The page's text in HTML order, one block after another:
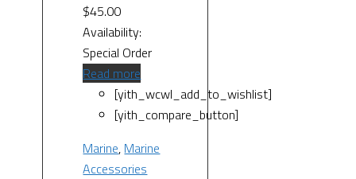
$45.00
Availability:
Special Order
Read more
[yith_wcwl_add_to_wishlist]
[yith_compare_button]
Marine, Marine
Accessories